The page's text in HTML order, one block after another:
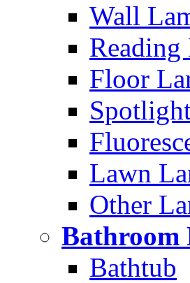
Wall
Reading
Floor
Lawn
Other
Bathroom
Bathtub